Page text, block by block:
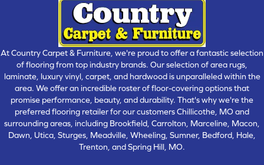
At Country Carpet & Furniture, we're proud to offer a fantastic selection
of flooring from top industry brands. Our selection of area rugs,
laminate, luxury vinyl, carpet, and hardwood is unparalleled within the
area. We offer an incredible roster of floor-covering options that
promise performance, beauty, and durability. That's why we're the
preferred flooring retailer for our customers Chillicothe, MO and
surrounding areas, including Brookfield, Carrolton, Marceline, Macon,
Dawn, Utica, Sturges, Meadville, Wheeling, Sumner, Bedford, Hale,
Trenton, and Spring Hill, MO.